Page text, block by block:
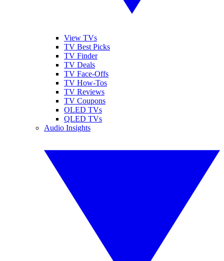
View TVs
TV Best Picks
TV Finder
TV Deals
TV Face-Offs
TV How-Tos
TV Reviews
TV Coupons
OLED TVs
QLED TVs
Audio Insights